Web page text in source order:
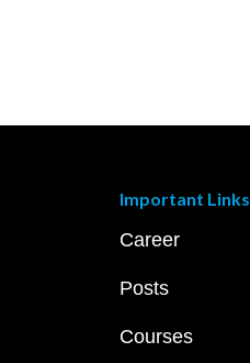
Important Links
Career
Posts
Courses